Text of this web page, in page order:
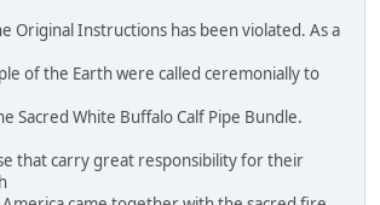
Original Instructions has been violated. As a
of the Earth were called ceremonially to
Sacred White Buffalo Calf Pipe Bundle.
that carry great responsibility for their